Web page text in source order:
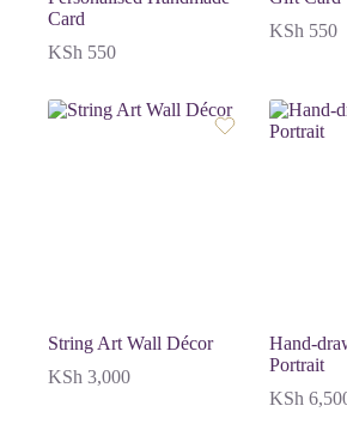
Card
KSh 550
KSh 550
String Art Wall Décor
KSh 3,000
Hand-
Portrait
KSh